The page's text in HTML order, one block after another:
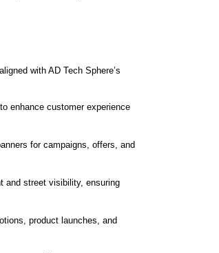
aligned with AD Tech Sphere’s
enhance customer experience
for campaigns, offers, and
and street visibility, ensuring
product launches, and